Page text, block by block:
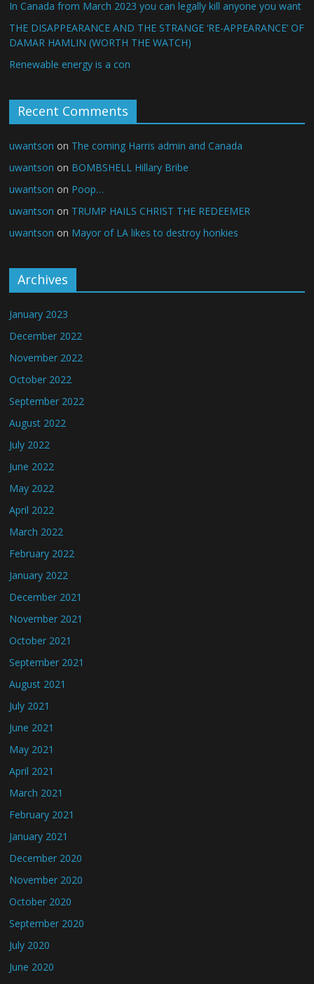
In Canada from March 2023 you can legally kill anyone you want
THE DISAPPEARANCE AND THE STRANGE ‘RE-APPEARANCE’ OF
DAMAR HAMLIN (WORTH THE WATCH)
Renewable energy is a con
Recent Comments
uwantson on The coming Harris admin and Canada
uwantson on BOMBSHELL Hillary Bribe
uwantson on Poop…
uwantson on TRUMP HAILS CHRIST THE REDEEMER
uwantson on Mayor of LA likes to destroy honkies
Archives
January 2023
December 2022
November 2022
October 2022
September 2022
August 2022
July 2022
June 2022
May 2022
April 2022
March 2022
February 2022
January 2022
December 2021
November 2021
October 2021
September 2021
August 2021
July 2021
June 2021
May 2021
April 2021
March 2021
February 2021
January 2021
December 2020
November 2020
October 2020
September 2020
July 2020
June 2020